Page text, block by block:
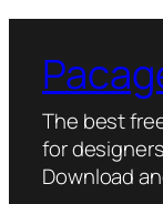
The best
for
Download